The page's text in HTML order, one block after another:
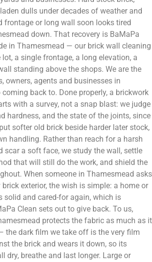
dulls under decades of weather and
frontage or long wall soon looks tired
down. That recovery is BaMaPa
in Thamesmead — our brick wall cleaning
a single frontage, a long elevation, a
standing above the shops. We are the
owners, agents and businesses in
back to. Done properly, a brickwork
with a survey, not a snap blast: we judge
hardness, and the state of the joints, since
softer old brick beside harder later stock,
handling. Rather than reach for a harsh
scar a soft face, we study the wall, settle
that will still do the work, and shield the
When someone in Thamesmead asks
exterior, the wish is simple: a home or
solid and cared-for again, which is
Clean sets out to give back. To us,
protects the fabric as much as it
the dark film we take off is the very film
the brick and wears it down, so its
dry, breathe and last longer. Large or